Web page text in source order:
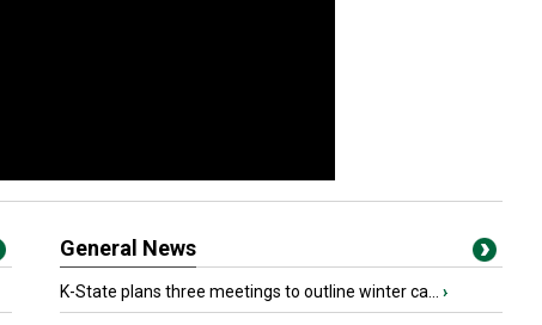
General News
K-State plans three meetings to outline winter ca... ›